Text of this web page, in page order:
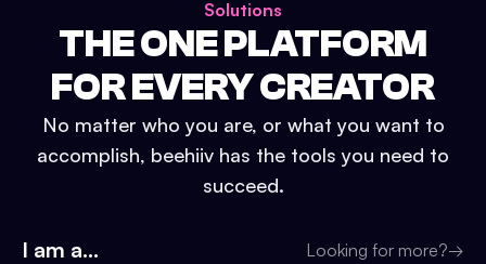
Solutions
THE ONE PLATFORM
FOR EVERY CREATOR
No matter who you are, or what you want to
accomplish, beehiiv has the tools you need to
succeed.
I am a... Looking for more?→